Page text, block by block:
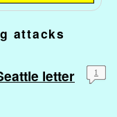
attacks
letter
1